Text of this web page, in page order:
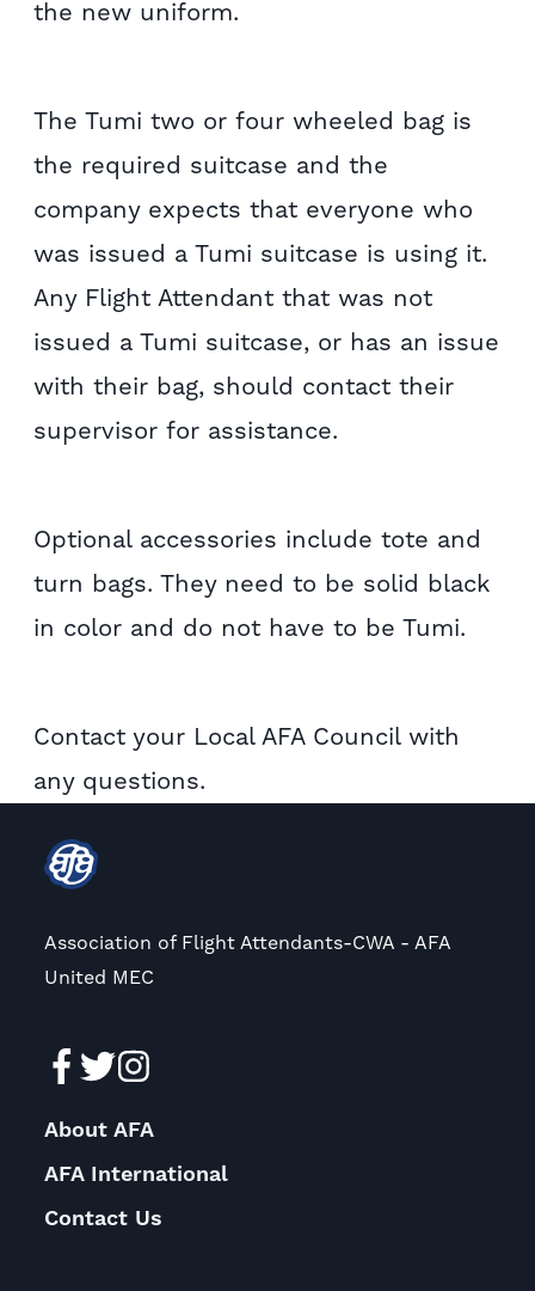
the new uniform.
The Tumi two or four wheeled bag is
the required suitcase and the
company expects that everyone who
was issued a Tumi suitcase is using it.
Any Flight Attendant that was not
issued a Tumi suitcase, or has an issue
with their bag, should contact their
supervisor for assistance.
Optional accessories include tote and
turn bags. They need to be solid black
in color and do not have to be Tumi.
Contact your Local AFA Council with
any questions.
Association of Flight Attendants-CWA - AFA
United MEC
About AFA
AFA International
Contact Us